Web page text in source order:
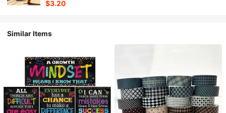
$3.20
Similar Items